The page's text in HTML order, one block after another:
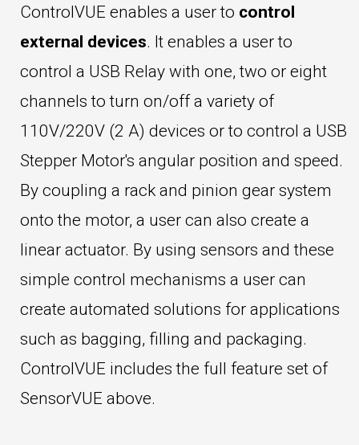
ControlVUE enables a user to control
external devices. It enables a user to
control a USB Relay with one, two or eight
channels to turn on/off a variety of
110V/220V (2 A) devices or to control a USB
Stepper Motor's angular position and speed.
By coupling a rack and pinion gear system
onto the motor, a user can also create a
linear actuator. By using sensors and these
simple control mechanisms a user can
create automated solutions for applications
such as bagging, filling and packaging.
ControlVUE includes the full feature set of
SensorVUE above.